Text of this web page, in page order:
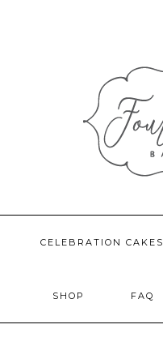
CELEBRATION CAKES
SHOP FAQ